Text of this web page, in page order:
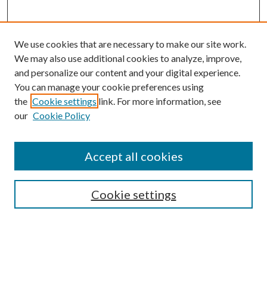
Journal Home
About this Journal
Aims & Scope
Policies
Publication Ethics Statement
Submit Article
Receive Email Notices or RSS
We use cookies that are necessary to make our site work.
We may also use additional cookies to analyze, improve,
and personalize our content and your digital experience.
You can manage your cookie preferences using
the Cookie settings link. For more information, see
our Cookie Policy
Cookie settings
Accept all cookies